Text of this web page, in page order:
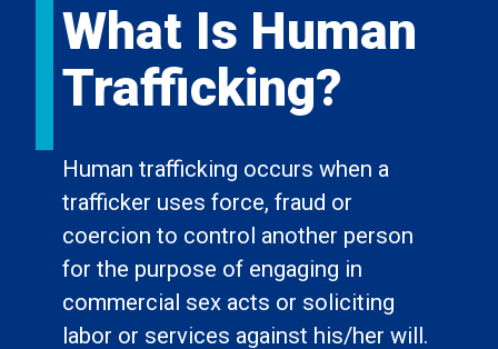
What Is Human
Trafficking?
Human trafficking occurs when a
trafficker uses force, fraud or
coercion to control another person
for the purpose of engaging in
commercial sex acts or soliciting
labor or services against his/her will.